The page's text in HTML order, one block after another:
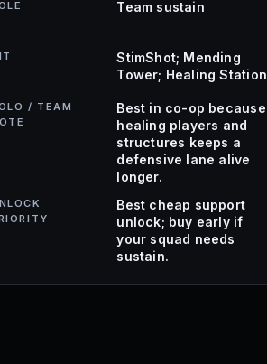
Team sustain
StimShot; Mending
Tower; Healing Station
/ TEAM
Best in co-op because
healing players and
structures keeps a
defensive lane alive
longer.
Best cheap support
unlock; buy early if
your squad needs
sustain.